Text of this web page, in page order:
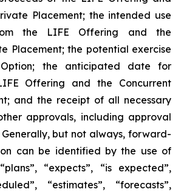
Placement; the intended use
the LIFE Offering and the
Placement; the potential exercise
the anticipated date for
Offering and the Concurrent
and the receipt of all necessary
approvals, including approval
but not always, forward-
can be identified by the use of
“expects”, “is expected”,
“estimates”, “forecasts”,